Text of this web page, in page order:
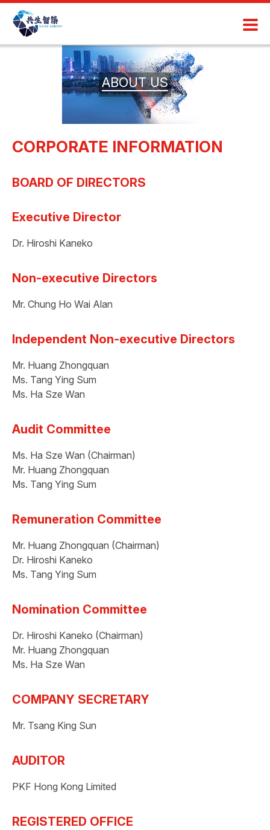
ABOUT US
CORPORATE INFORMATION
BOARD OF DIRECTORS
Executive Director
Dr. Hiroshi Kaneko
Non-executive Directors
Mr. Chung Ho Wai Alan
Independent Non-executive Directors
Mr. Huang Zhongquan
Ms. Tang Ying Sum
Ms. Ha Sze Wan
Audit Committee
Ms. Ha Sze Wan (Chairman)
Mr. Huang Zhongquan
Ms. Tang Ying Sum
Remuneration Committee
Mr. Huang Zhongquan (Chairman)
Dr. Hiroshi Kaneko
Ms. Tang Ying Sum
Nomination Committee
Dr. Hiroshi Kaneko (Chairman)
Mr. Huang Zhongquan
Ms. Ha Sze Wan
COMPANY SECRETARY
Mr. Tsang King Sun
AUDITOR
PKF Hong Kong Limited
REGISTERED OFFICE